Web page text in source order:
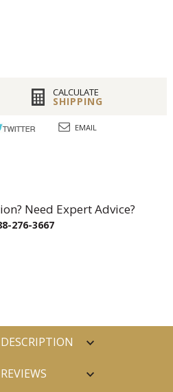
CALCULATE
SHIPPING
EMAIL
Need Expert Advice?
276-3667